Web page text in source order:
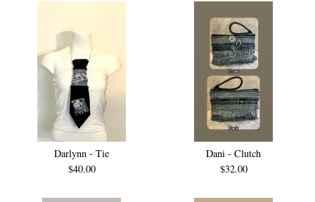
Darlynn - Tie
$40.00
Dani - Clutch
$32.00